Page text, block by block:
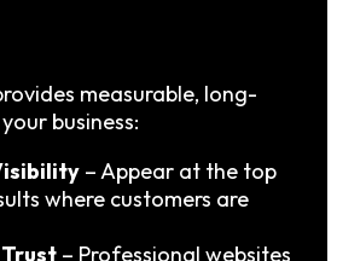
measurable, long-
business:
– Appear at the top
where customers are
– Professional websites